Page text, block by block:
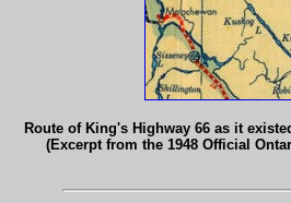
Route of King's Highway 66 as it
(Excerpt from the 1948 Official